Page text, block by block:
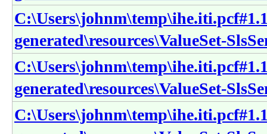
generated\resources\ValueSet-
generated\resources\ValueSet-